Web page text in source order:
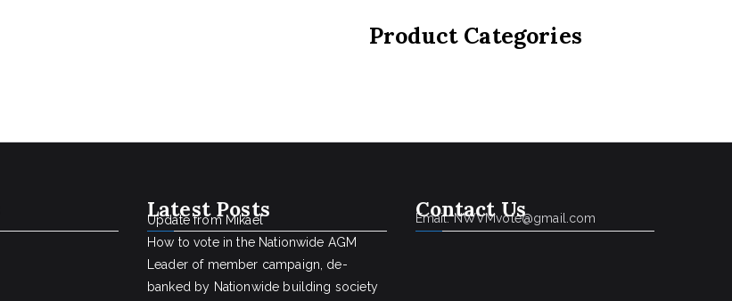
Product Categories
Latest Posts
Update from Mikael
How to vote in the Nationwide AGM
Leader of member campaign, de-
banked by Nationwide building society
Contact Us
Email: NWVMvote@gmail.com